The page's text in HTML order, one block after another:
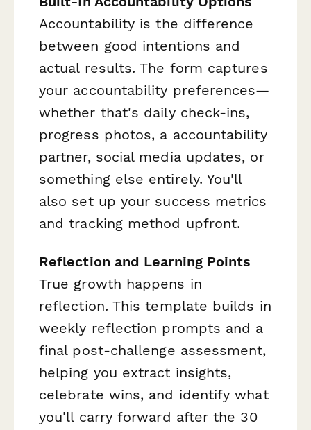
Accountability is the difference
between good intentions and
actual results. The form captures
your accountability preferences—
whether that's daily check-ins,
progress photos, a accountability
partner, social media updates, or
something else entirely. You'll
also set up your success metrics
and tracking method upfront.
Reflection and Learning Points
True growth happens in
reflection. This template builds in
weekly reflection prompts and a
final post-challenge assessment,
helping you extract insights,
celebrate wins, and identify what
you'll carry forward after the 30